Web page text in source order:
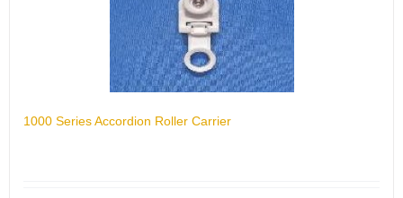
1000 Series Accordion Roller Carrier